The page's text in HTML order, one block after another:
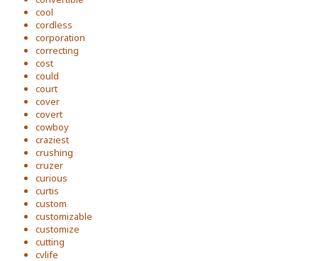
cool
cordless
corporation
correcting
cost
could
court
cover
covert
cowboy
craziest
crushing
cruzer
curious
curtis
custom
customizable
customize
cutting
cvlife